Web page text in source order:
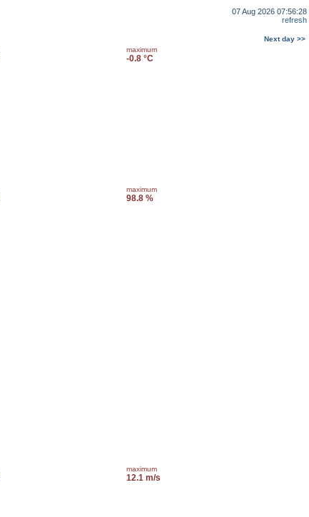
07 Aug 2026 07:56:28
refresh
Next day >>
maximum
-0.8 °C
maximum
98.8 %
maximum
12.1 m/s